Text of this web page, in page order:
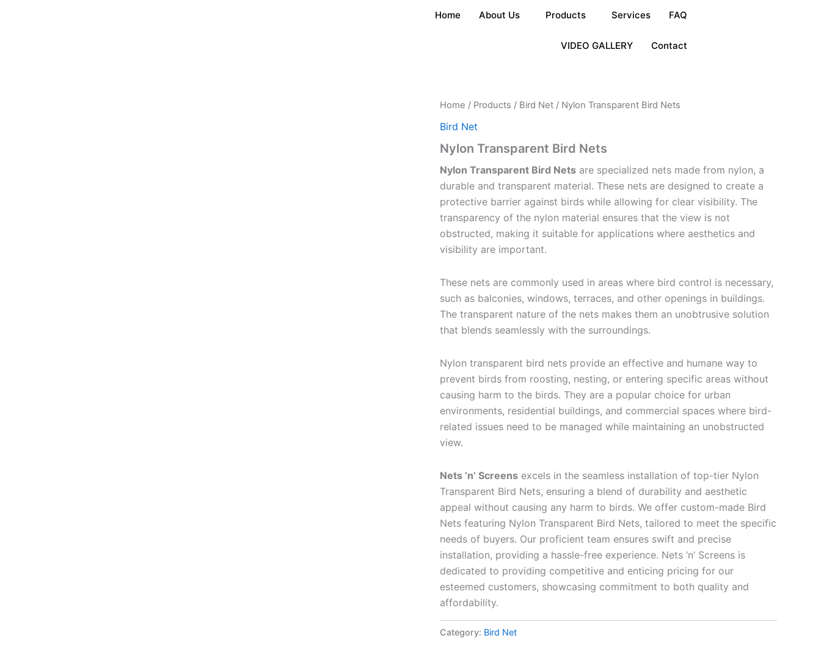
Home About Us Products Services FAQ
VIDEO GALLERY Contact
Home / Products / Bird Net / Nylon Transparent Bird Nets
Bird Net
Nylon Transparent Bird Nets
Nylon Transparent Bird Nets are specialized nets made from nylon, a
durable and transparent material. These nets are designed to create a
protective barrier against birds while allowing for clear visibility. The
transparency of the nylon material ensures that the view is not
obstructed, making it suitable for applications where aesthetics and
visibility are important.
These nets are commonly used in areas where bird control is necessary,
such as balconies, windows, terraces, and other openings in buildings.
The transparent nature of the nets makes them an unobtrusive solution
that blends seamlessly with the surroundings.
Nylon transparent bird nets provide an effective and humane way to
prevent birds from roosting, nesting, or entering specific areas without
causing harm to the birds. They are a popular choice for urban
environments, residential buildings, and commercial spaces where bird-
related issues need to be managed while maintaining an unobstructed
view.
Nets ‘n’ Screens excels in the seamless installation of top-tier Nylon
Transparent Bird Nets, ensuring a blend of durability and aesthetic
appeal without causing any harm to birds. We offer custom-made Bird
Nets featuring Nylon Transparent Bird Nets, tailored to meet the specific
needs of buyers. Our proficient team ensures swift and precise
installation, providing a hassle-free experience. Nets ‘n’ Screens is
dedicated to providing competitive and enticing pricing for our
esteemed customers, showcasing commitment to both quality and
affordability.
Category: Bird Net